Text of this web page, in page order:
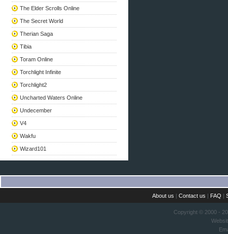
The Elder Scrolls Online
The Secret World
Therian Saga
Tibia
Toram Online
Torchlight Infinite
Torchlight2
Uncharted Waters Online
Undecember
V4
Wakfu
Wizard101
About us |Contact us | FAQ |
Copyright © 2000 -